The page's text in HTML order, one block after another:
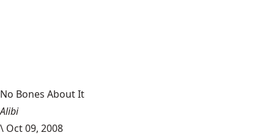
No Bones About It
Alibi
\ Oct 09, 2008